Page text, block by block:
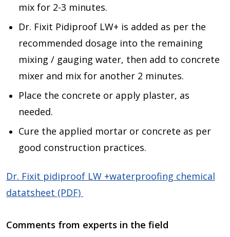
mix for 2-3 minutes.
Dr. Fixit Pidiproof LW+ is added as per the
recommended dosage into the remaining
mixing / gauging water, then add to concrete
mixer and mix for another 2 minutes.
Place the concrete or apply plaster, as
needed.
Cure the applied mortar or concrete as per
good construction practices.
Dr. Fixit pidiproof LW +waterproofing chemical
datatsheet (PDF)
Comments from experts in the field